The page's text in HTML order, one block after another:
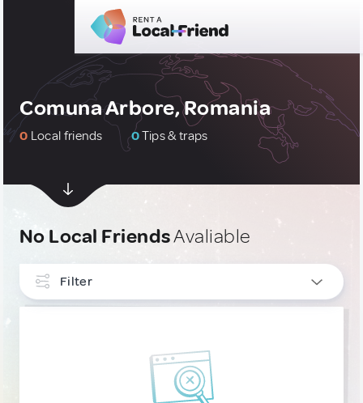
Comuna Arbore, Romania
0 Local friends 0Tips & traps
No Local FriendsAvaliable
Filter